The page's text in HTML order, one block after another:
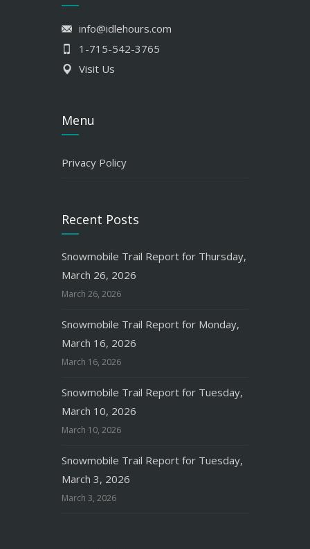
info@idlehours.com
1-715-542-3765
Visit Us
Menu
Privacy Policy
Recent Posts
Snowmobile Trail Report for Thursday,
March 26, 2026
March 26, 2026
Snowmobile Trail Report for Monday,
March 16, 2026
March 16, 2026
Snowmobile Trail Report for Tuesday,
March 10, 2026
March 10, 2026
Snowmobile Trail Report for Tuesday,
March 3, 2026
March 3, 2026